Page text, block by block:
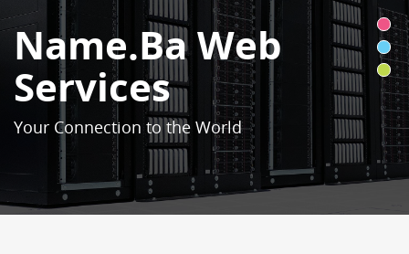
Name.ba Web
Services
Your Connection to the World